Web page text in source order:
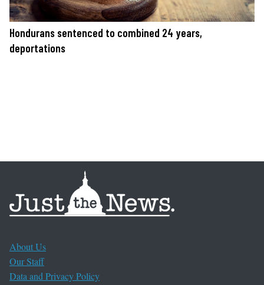
Hondurans sentenced to combined 24 years,
deportations
About Us
Our Staff
Data and Privacy Policy